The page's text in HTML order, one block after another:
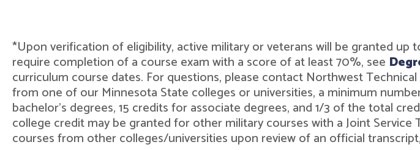
*Upon verification of eligibility, active military or veterans will be granted
require completion of a course exam with a score of at least 70%, see
curriculum course dates. For questions, please contact Northwest
from one of our Minnesota State colleges or universities, a minimum
bachelor's degrees, 15 credits for associate degrees, and 1/3 of the total
college credit may be granted for other military courses with a Joint Service
courses from other colleges/universities upon review of an official